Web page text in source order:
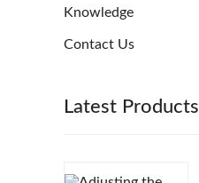
Knowledge
Contact Us
Latest Products